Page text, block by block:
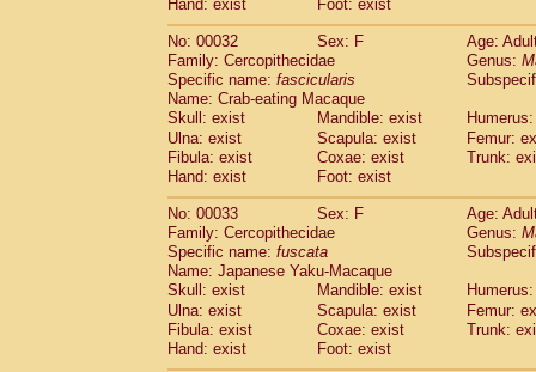
Pitheciidae Chiropotes satanas(1)
PitheciidaePithecia monachus(0)
PitheciidaePithecia pithecia (0)
CercopithecidaeCercocebus agilis
CercopithecidaeCercocebus
CercopithecidaeCercocebus
CercopithecidaeCercocebus
CercopithecidaeCercocebus hybrid(2)
Cercopithecidae spp.(0)
Cercopithecidae
Lophocebus
CercopithecidaePapio anubis
CercopithecidaePapio cynocephalus
CercopithecidaePapio hamadryas
CercopithecidaePapio papio
Hand: exist
Foot: exist
No: 00032 Sex: F
Age:
Family: Cercopithecidae
Genus:
Specific name: fascicularis
Name: Crab-eating Macaque
Skull: exist
Mandible: exist
Ulna: exist
Scapula: exist
Femur:
Fibula: exist
Coxae: exist
Trunk:
Hand: exist
Foot: exist
No: 00033 Sex: F
Age:
Family: Cercopithecidae
Genus:
Specific name: fuscata
Name: Japanese Yaku-Macaque
Skull: exist
Mandible: exist
Ulna: exist
Scapula: exist
Femur:
Fibula: exist
Coxae: exist
Trunk:
Hand: exist
Foot: exist